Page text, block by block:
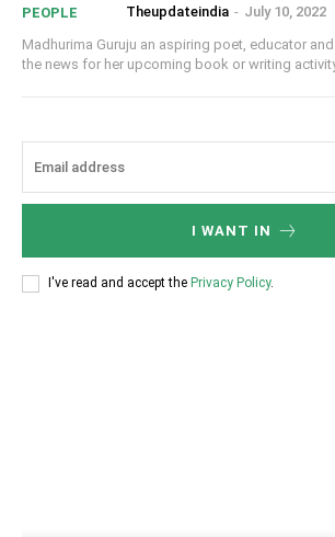
PEOPLE Theupdateindia - July 10, 2022
Madhurima Guruju an aspiring poet, educator
the news for her upcoming book or writing
I WANT IN
I've read and accept the Privacy Policy.